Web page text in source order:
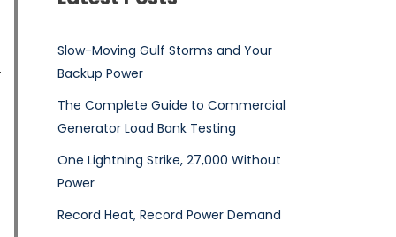
Slow-Moving Gulf Storms and Your
Backup Power
The Complete Guide to Commercial
Generator Load Bank Testing
One Lightning Strike, 27,000 Without
Power
Record Heat, Record Power Demand